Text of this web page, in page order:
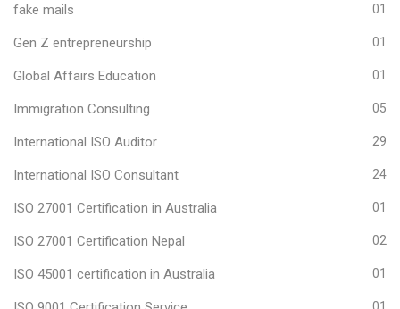
fake mails 01
Gen Z entrepreneurship 01
Global Affairs Education 01
Immigration Consulting 05
International ISO Auditor 29
International ISO Consultant 24
ISO 27001 Certification in Australia 01
ISO 27001 Certification Nepal 02
ISO 45001 certification in Australia 01
01